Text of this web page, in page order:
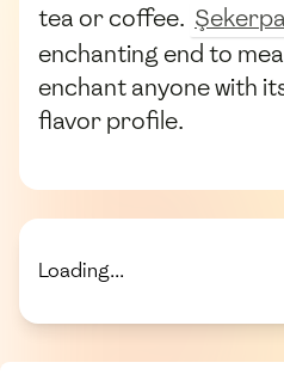
tea or coffee.
enchanting end to
enchant anyone with
flavor profile.
Loading...